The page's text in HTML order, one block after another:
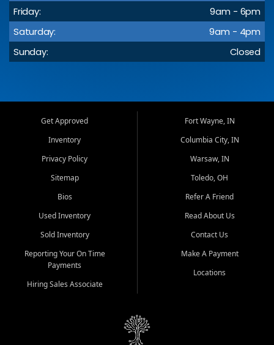
Friday:
9am - 6pm
Saturday:
9am - 4pm
Sunday:
Closed
Get Approved
Inventory
Privacy Policy
Sitemap
Bios
Used Inventory
Sold Inventory
Reporting Your On Time
Payments
Hiring Sales Associate
Fort Wayne, IN
Columbia City, IN
Warsaw, IN
Toledo, OH
Refer A Friend
Read About Us
Contact Us
Make A Payment
Locations